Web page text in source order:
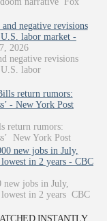
negative revisions
labor market -
2026
negative revisions
labor
return rumors:
- New York Post
return rumors:
New York Post
new jobs in July,
in 2 years - CBC
new jobs in July,
in 2 years CBC
INSTANTLY